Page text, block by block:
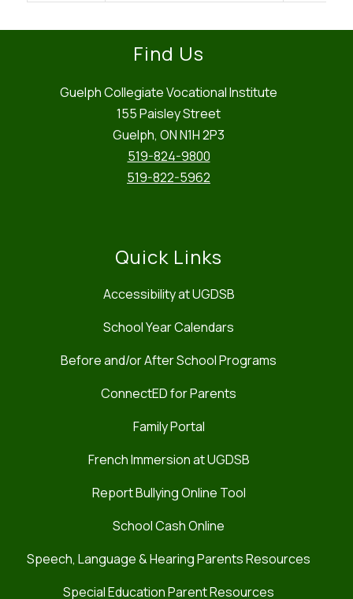
Find Us
Guelph Collegiate Vocational Institute
155 Paisley Street
Guelph, ON N1H 2P3
519-824-9800
519-822-5962
Quick Links
Accessibility at UGDSB
School Year Calendars
Before and/or After School Programs
ConnectED for Parents
Family Portal
French Immersion at UGDSB
Report Bullying Online Tool
School Cash Online
Speech, Language & Hearing Parents Resources
Special Education Parent Resources